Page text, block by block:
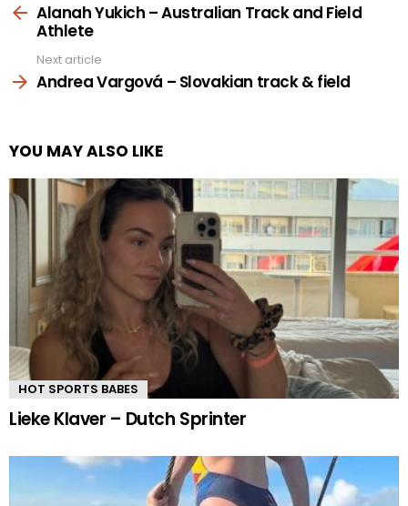
moreAlanah Yukich – Australian Track and Field
Athlete
Next article
Andrea Vargová – Slovakian track & field
YOU MAY ALSO LIKE
HOT SPORTS BABES
Lieke Klaver – Dutch Sprinter